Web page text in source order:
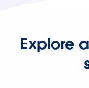
Explore